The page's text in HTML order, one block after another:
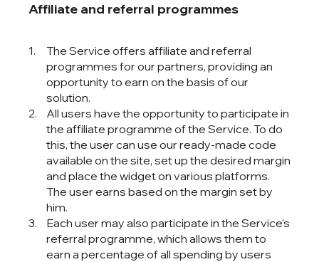
Affiliate and referral programmes
The Service offers affiliate and referral
programmes for our partners, providing an
opportunity to earn on the basis of our
solution.
All users have the opportunity to participate in
the affiliate programme of the Service. To do
this, the user can use our ready-made code
available on the site, set up the desired margin
and place the widget on various platforms.
The user earns based on the margin set by
him.
Each user may also participate in the Service's
referral programme, which allows them to
earn a percentage of all spending by users